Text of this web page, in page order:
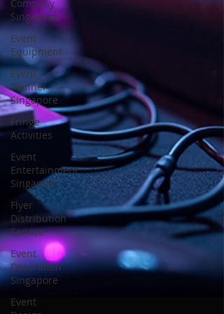
Company
Singapore
Event
Equipment
Event
Planner
Singapore
Fringe
Activities
Event
Entertainment
Singapore
Flyer
Distribution
Service
Event
Decoration
Singapore
Event